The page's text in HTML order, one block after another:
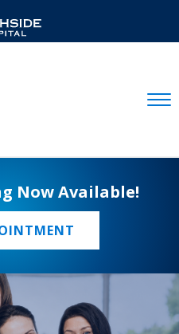
Now Available!